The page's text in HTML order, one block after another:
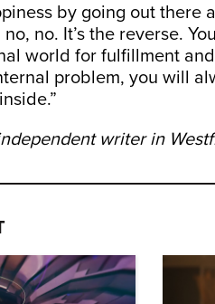
by going out there
no. It’s the reverse.
world for fulfillment
problem, you will
writer in